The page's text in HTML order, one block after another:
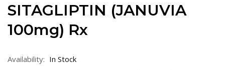
SITAGLIPTIN (JANUVIA
100mg) Rx
Availability: In Stock